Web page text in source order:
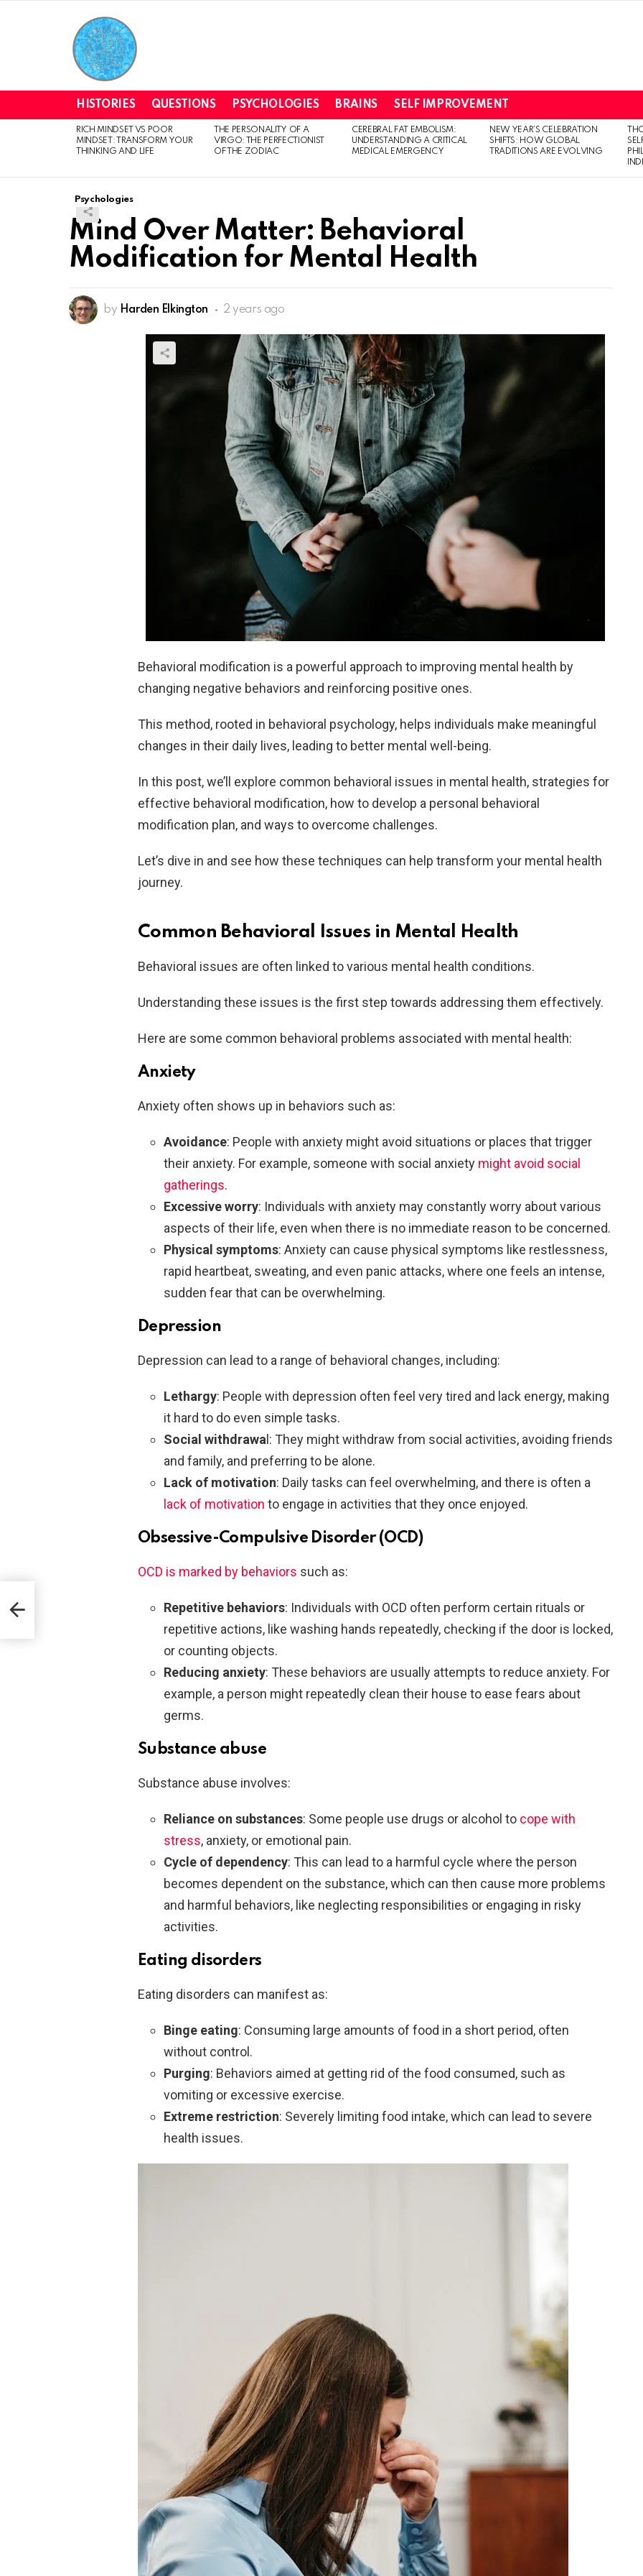
HISTORIES QUESTIONS PSYCHOLOGIES BRAINS SELF IMPROVEMENT
LATEST
STORIES
RICH MINDSET VS POOR
MINDSET: TRANSFORM YOUR
THINKING AND LIFE
THE PERSONALITY OF A
VIRGO: THE PERFECTIONIST
OF THE ZODIAC
CEREBRAL FAT EMBOLISM:
UNDERSTANDING A CRITICAL
MEDICAL EMERGENCY
NEW YEAR’S CELEBRATION
SHIFTS: HOW GLOBAL
TRADITIONS ARE EVOLVING
Psychologies
Mind Over Matter: Behavioral
Modification for Mental Health
by Harden Elkington 2 years ago
Behavioral modification is a powerful approach to improving mental health by
changing negative behaviors and reinforcing positive ones.
This method, rooted in behavioral psychology, helps individuals make meaningful
changes in their daily lives, leading to better mental well-being.
In this post, we’ll explore common behavioral issues in mental health, strategies for
effective behavioral modification, how to develop a personal behavioral
modification plan, and ways to overcome challenges.
Let’s dive in and see how these techniques can help transform your mental health
journey.
Common Behavioral Issues in Mental Health
Behavioral issues are often linked to various mental health conditions.
Understanding these issues is the first step towards addressing them effectively.
Here are some common behavioral problems associated with mental health:
Anxiety
Anxiety often shows up in behaviors such as:
Avoidance: People with anxiety might avoid situations or places that trigger
their anxiety. For example, someone with social anxiety might avoid social
gatherings.
Excessive worry: Individuals with anxiety may constantly worry about various
aspects of their life, even when there is no immediate reason to be concerned.
Physical symptoms: Anxiety can cause physical symptoms like restlessness,
rapid heartbeat, sweating, and even panic attacks, where one feels an intense,
sudden fear that can be overwhelming.
Depression
Depression can lead to a range of behavioral changes, including:
Lethargy: People with depression often feel very tired and lack energy, making
it hard to do even simple tasks.
Social withdrawa l: They might withdraw from social activities, avoiding friends
and family, and preferring to be alone.
Lack of motivation: Daily tasks can feel overwhelming, and there is often a
lack of motivation to engage in activities that they once enjoyed.
Obsessive-Compulsive Disorder (OCD)
OCD is marked by behaviors such as:
Repetitive behaviors: Individuals with OCD often perform certain rituals or
repetitive actions, like washing hands repeatedly, checking if the door is locked,
or counting objects.
Reducing anxiety: These behaviors are usually attempts to reduce anxiety. For
example, a person might repeatedly clean their house to ease fears about
germs.
Substance abuse
Substance abuse involves:
Reliance on substances: Some people use drugs or alcohol to cope with
stress, anxiety, or emotional pain.
Cycle of dependency: This can lead to a harmful cycle where the person
becomes dependent on the substance, which can then cause more problems
and harmful behaviors, like neglecting responsibilities or engaging in risky
activities.
Eating disorders
Eating disorders can manifest as:
Binge eating: Consuming large amounts of food in a short period, often
without control.
Purging: Behaviors aimed at getting rid of the food consumed, such as
vomiting or excessive exercise.
Extreme restriction: Severely limiting food intake, which can lead to severe
health issues.